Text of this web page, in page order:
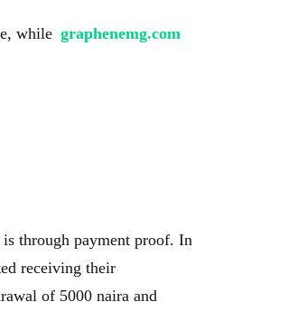
while graphenemg.com
through payment proof. In
receiving their
of 5000 naira and